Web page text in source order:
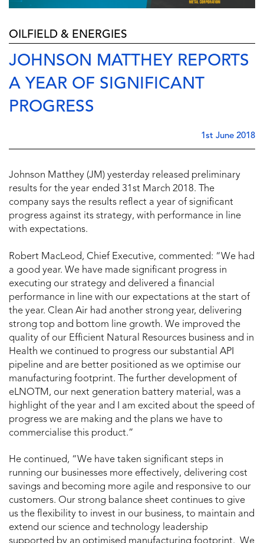
OILFIELD & ENERGIES
JOHNSON MATTHEY REPORTS
A YEAR OF SIGNIFICANT
PROGRESS
1st June 2018
Johnson Matthey (JM) yesterday released preliminary
results for the year ended 31st March 2018. The
company says the results reflect a year of significant
progress against its strategy, with performance in line
with expectations.
Robert MacLeod, Chief Executive, commented: “We had
a good year. We have made significant progress in
executing our strategy and delivered a financial
performance in line with our expectations at the start of
the year. Clean Air had another strong year, delivering
strong top and bottom line growth. We improved the
quality of our Efficient Natural Resources business and in
Health we continued to progress our substantial API
pipeline and are better positioned as we optimise our
manufacturing footprint. The further development of
eLNOTM, our next generation battery material, was a
highlight of the year and I am excited about the speed of
progress we are making and the plans we have to
commercialise this product.”
He continued, “We have taken significant steps in
running our businesses more effectively, delivering cost
savings and becoming more agile and responsive to our
customers. Our strong balance sheet continues to give
us the flexibility to invest in our business, to maintain and
extend our science and technology leadership